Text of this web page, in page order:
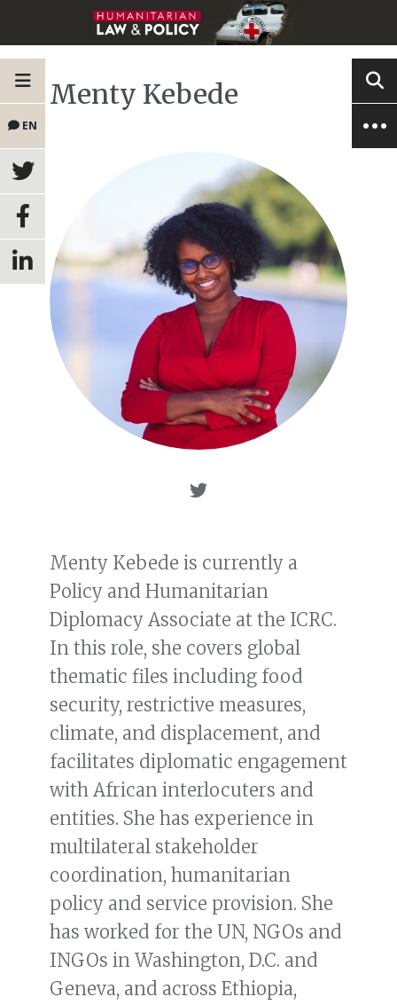
EN
Menty Kebede
Menty Kebede is currently a
Policy and Humanitarian
Diplomacy Associate at the ICRC.
In this role, she covers global
thematic files including food
security, restrictive measures,
climate, and displacement, and
facilitates diplomatic engagement
with African interlocuters and
entities. She has experience in
multilateral stakeholder
coordination, humanitarian
policy and service provision. She
has worked for the UN, NGOs and
INGOs in Washington, D.C. and
Geneva, and across Ethiopia,